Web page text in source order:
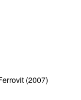
(2007)